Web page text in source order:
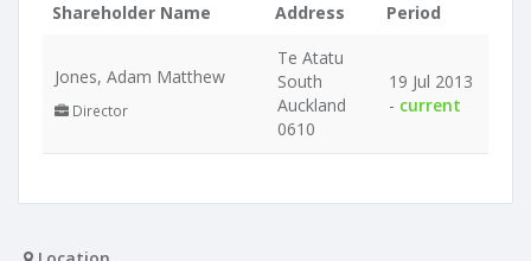
Shareholder Name Address Period
Jones, Adam Matthew
Director
Te Atatu
South
Auckland
0610
19 Jul 2013
- current